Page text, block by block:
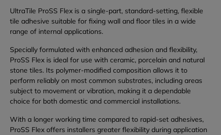
UltraTile ProSS Flex is a single-part, standard-setting, flexible
tile adhesive suitable for fixing wall and floor tiles in a wide
range of internal applications.
Specially formulated with enhanced adhesion and flexibility,
ProSS Flex is ideal for use with ceramic, porcelain and natural
stone tiles. Its polymer-modified composition allows it to
perform reliably on most common substrates, including areas
subject to movement or vibration, making it a dependable
choice for both domestic and commercial installations.
With a longer working time compared to rapid-set adhesives,
ProSS Flex offers installers greater flexibility during application